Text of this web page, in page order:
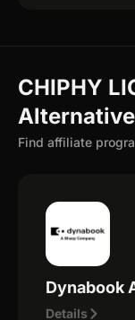
CHIPHY
Find affiliate
Dynabook
Details